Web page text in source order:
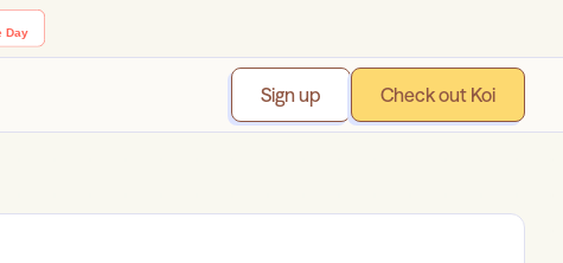
Sign up Check out Koi